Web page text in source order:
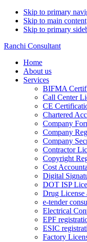
Skip to primary
Skip to main content
Skip to primary
Ranchi Consultant
Home
About us
Services
BIFMA
Call Center
CE
Chartered
Company
Company
Company
Contractor
Copyright
Cost
Digital
DOT ISP
Drug License
e-tender
Electrical
EPF
ESIC
Factory